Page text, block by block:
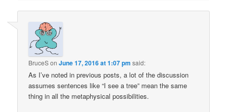
BruceSonJune 17, 2016 at 1:07 pm said:
As I’ve noted in previous posts, a lot of the discussion
assumes sentences like “I see a tree” mean the same
thing in all the metaphysical possibilities.